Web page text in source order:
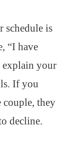
schedule is
“I have
explain your
If you
couple, they
decline.